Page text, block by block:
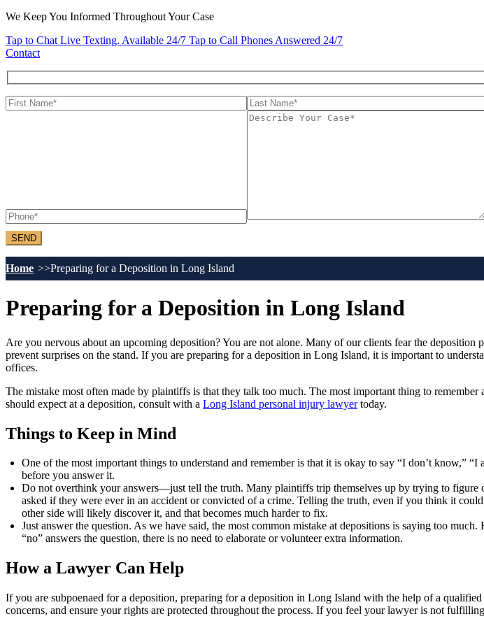
We Keep You Informed Throughout Your Case
Tap to Chat Live Texting. Available 24/7 Tap to Call Phones Answered 24/7
Contact
Home Preparing for a Deposition in Long Island
Preparing for a Deposition in Long Island
Are you nervous about an upcoming deposition? You are not alone. Many of our clients fear the
prevent surprises on the stand. If you are preparing for a deposition in Long Island, it is important to
offices.
The mistake most often made by plaintiffs is that they talk too much. The most important thing to
should expect at a deposition, consult with a Long Island personal injury lawyertoday.
Things to Keep in Mind
One of the most important things to understand and remember is that it is okay to say “I don’t know,”
before you answer it.
Do not overthink your answers—just tell the truth. Many plaintiffs trip themselves up by trying to
asked if they were ever in an accident or convicted of a crime. Telling the truth, even if you think it
other side will likely discover it, and that becomes much harder to fix.
Just answer the question. As we have said, the most common mistake at depositions is saying too
“no” answers the question, there is no need to elaborate or volunteer extra information.
How a Lawyer Can Help
If you are subpoenaed for a deposition, preparing for a deposition in Long Island with the help of a
concerns, and ensure your rights are protected throughout the process. If you feel your lawyer is not